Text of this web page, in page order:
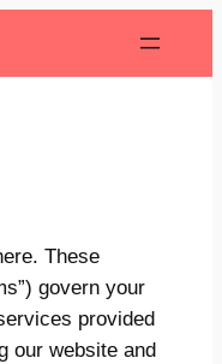
These
govern your
provided
our website and